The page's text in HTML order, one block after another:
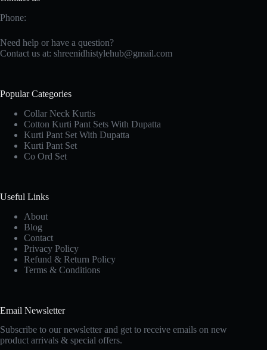
Phone:
Need help or have a question?
Contact us at: shreenidhistylehub@gmail.com
Popular Categories
Collar Neck Kurtis
Cotton Kurti Pant Sets With Dupatta
Kurti Pant Set With Dupatta
Kurti Pant Set
Co Ord Set
Useful Links
About
Blog
Contact
Privacy Policy
Refund & Return Policy
Terms & Conditions
Email Newsletter
Subscribe to our newsletter and get to receive emails on new
product arrivals & special offers.